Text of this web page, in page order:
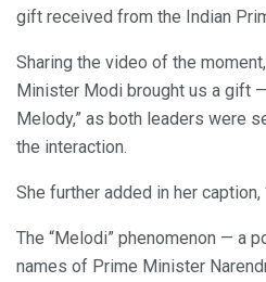
gift received from the Indian
Sharing the video of the
Minister Modi brought us a gift
Melody,” as both leaders were
the interaction.
She further added in her caption,
The “Melodi” phenomenon — a
names of Prime Minister